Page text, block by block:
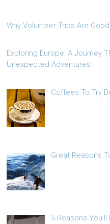
Why Volunteer Trips Are
Exploring Europe: A Journey
Unexpected Adventures
Coffees To Try
Great Reasons
5 Reasons